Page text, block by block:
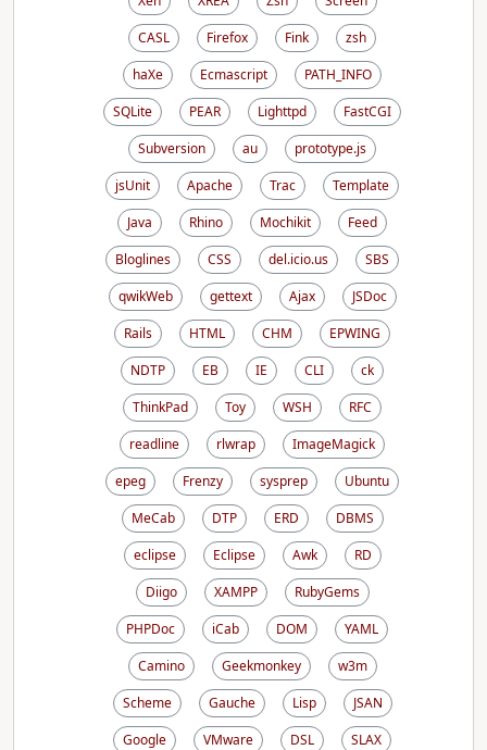
CASL
Firefox Fink
zsh
haXe
Ecmascript
PATH_INFO
SQLite
PEAR Lighttpd
FastCGI
Subversion
au
prototype.js
jsUnit
Apache Trac
Template
Java
Rhino Mochikit
Feed
Bloglines
CSS del.icio.us
SBS
qwikWeb
gettext Ajax
JSDoc
Rails
HTML CHM
EPWING
NDTP
EB IE CLI
ck
ThinkPad
Toy WSH
RFC
readline
rlwrap
ImageMagick
epeg
Frenzy sysprep
Ubuntu
MeCab
DTP ERD
DBMS
eclipse
Eclipse Awk
RD
Diigo
XAMPP
RubyGems
PHPDoc
iCab DOM
YAML
Camino
Geekmonkey
w3m
Scheme
Gauche Lisp
JSAN
Google
VMware DSL
SLAX